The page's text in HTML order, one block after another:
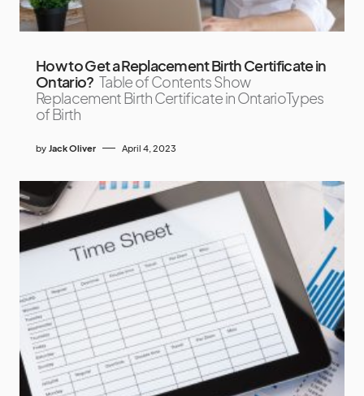
How to Get a Replacement Birth Certificate in
Ontario? Table of Contents Show
Replacement Birth Certificate in OntarioTypes
of Birth
by Jack Oliver April 4, 2023